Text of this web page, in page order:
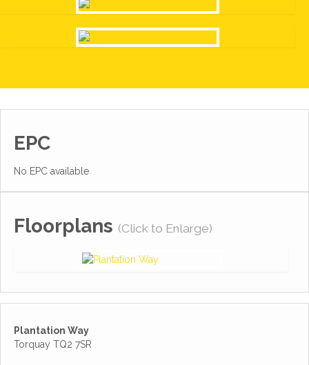
EPC
No EPC available
Floorplans (Click to Enlarge)
Plantation Way
Torquay TQ2 7SR